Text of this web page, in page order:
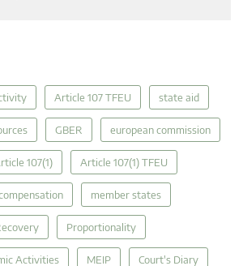
Article 107 TFEU state aid
GBER european commission
107(1) Article 107(1) TFEU
member states
Proportionality
Activities MEIP Court's Diary